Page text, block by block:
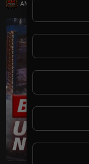
AMFoodChannel